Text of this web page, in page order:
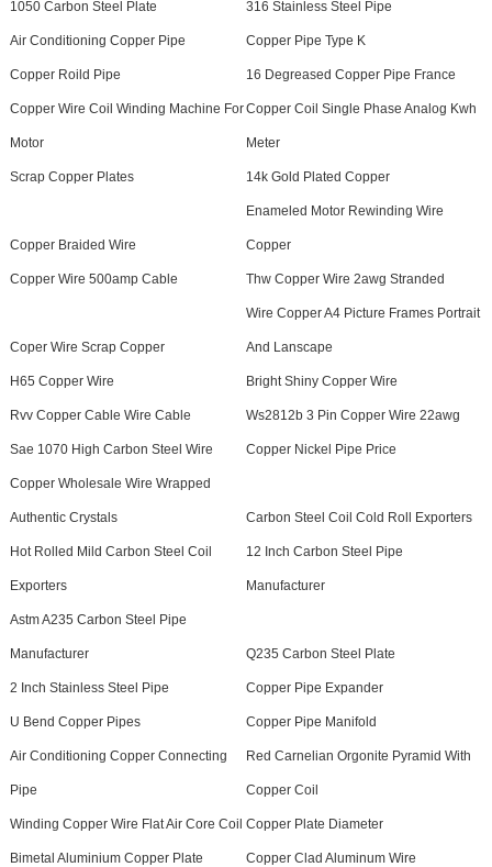
1050 Carbon Steel Plate 316 Stainless Steel Pipe
Air Conditioning Copper Pipe Copper Pipe Type K
Copper Roild Pipe 16 Degreased Copper Pipe France
Copper Wire Coil Winding Machine For
Motor
Copper Coil Single Phase Analog Kwh
Meter
Scrap Copper Plates 14k Gold Plated Copper
Copper Braided Wire
Enameled Motor Rewinding Wire
Copper
Copper Wire 500amp Cable Thw Copper Wire 2awg Stranded
Coper Wire Scrap Copper
Wire Copper A4 Picture Frames Portrait
And Lanscape
H65 Copper Wire Bright Shiny Copper Wire
Rvv Copper Cable Wire Cable Ws2812b 3 Pin Copper Wire 22awg
Sae 1070 High Carbon Steel Wire Copper Nickel Pipe Price
Copper Wholesale Wire Wrapped
Authentic Crystals Carbon Steel Coil Cold Roll Exporters
Hot Rolled Mild Carbon Steel Coil
Exporters
12 Inch Carbon Steel Pipe
Manufacturer
Astm A235 Carbon Steel Pipe
Manufacturer Q235 Carbon Steel Plate
2 Inch Stainless Steel Pipe Copper Pipe Expander
U Bend Copper Pipes Copper Pipe Manifold
Air Conditioning Copper Connecting
Pipe
Red Carnelian Orgonite Pyramid With
Copper Coil
Winding Copper Wire Flat Air Core Coil Copper Plate Diameter
Bimetal Aluminium Copper Plate Copper Clad Aluminum Wire